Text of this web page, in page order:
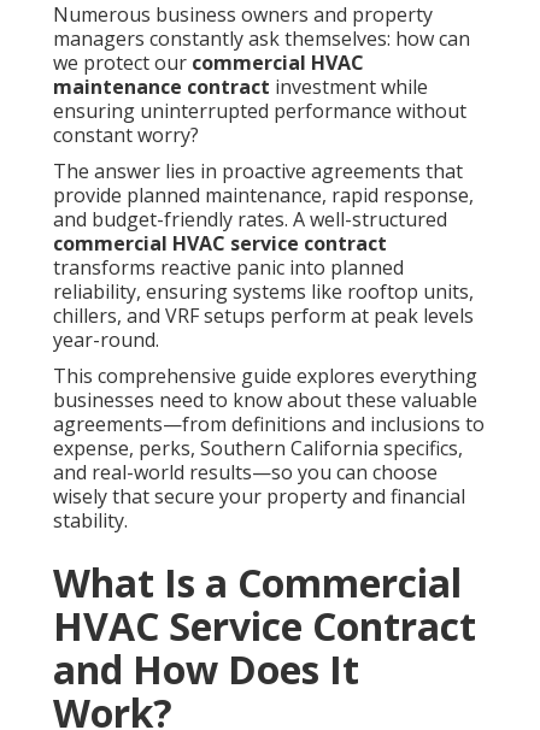
Numerous business owners and property
managers constantly ask themselves: how can
we protect our commercial HVAC
maintenance contract investment while
ensuring uninterrupted performance without
constant worry?
The answer lies in proactive agreements that
provide planned maintenance, rapid response,
and budget-friendly rates. A well-structured
commercial HVAC service contract
transforms reactive panic into planned
reliability, ensuring systems like rooftop units,
chillers, and VRF setups perform at peak levels
year-round.
This comprehensive guide explores everything
businesses need to know about these valuable
agreements—from definitions and inclusions to
expense, perks, Southern California specifics,
and real-world results—so you can choose
wisely that secure your property and financial
stability.
What Is a Commercial
HVAC Service Contract
and How Does It
Work?